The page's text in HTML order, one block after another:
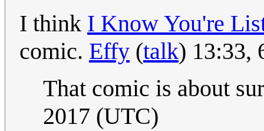
I think I Know You're
comic. Effy (talk) 13:33,
That comic is about
2017 (UTC)